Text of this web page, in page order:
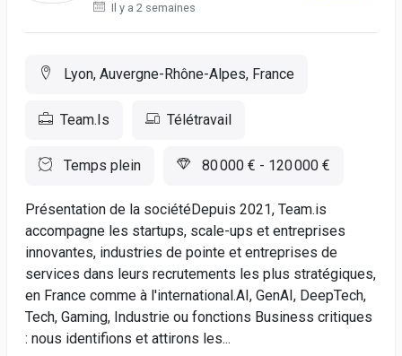
Il y a 2 semaines
Lyon, Auvergne-Rhône-Alpes, France
Team.Is Télétravail
Temps plein 80 000 € - 120 000 €
Présentation de la sociétéDepuis 2021, Team.is
accompagne les startups, scale-ups et entreprises
innovantes, industries de pointe et entreprises de
services dans leurs recrutements les plus stratégiques,
en France comme à l'international.AI, GenAI, DeepTech,
Tech, Gaming, Industrie ou fonctions Business critiques
: nous identifions et attirons les...